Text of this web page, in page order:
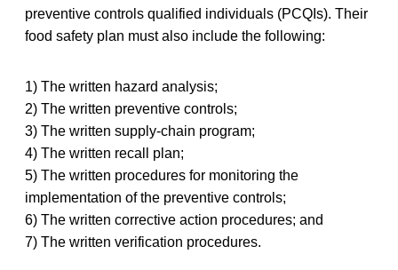
preventive controls qualified individuals (PCQIs). Their
food safety plan must also include the following:
1) The written hazard analysis;
2) The written preventive controls;
3) The written supply-chain program;
4) The written recall plan;
5) The written procedures for monitoring the
implementation of the preventive controls;
6) The written corrective action procedures; and
7) The written verification procedures.